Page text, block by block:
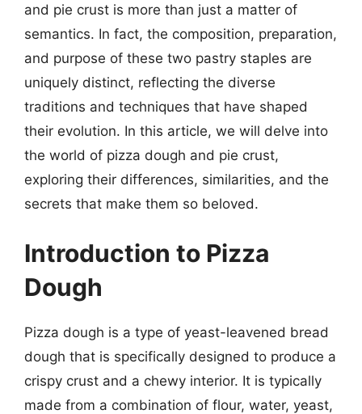
and pie crust is more than just a matter of
semantics. In fact, the composition, preparation,
and purpose of these two pastry staples are
uniquely distinct, reflecting the diverse
traditions and techniques that have shaped
their evolution. In this article, we will delve into
the world of pizza dough and pie crust,
exploring their differences, similarities, and the
secrets that make them so beloved.
Introduction to Pizza
Dough
Pizza dough is a type of yeast-leavened bread
dough that is specifically designed to produce a
crispy crust and a chewy interior. It is typically
made from a combination of flour, water, yeast,